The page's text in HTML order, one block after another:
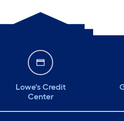
Lowe's Credit
Center